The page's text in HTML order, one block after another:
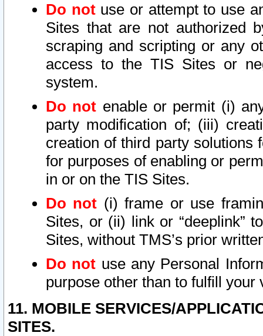
Do notuse or attempt to use
Sites that are not authorized
scraping and scripting or any
access to the TIS Sites or
system.
Do not enable or permit (i)
party modification of; (iii)
creation of third party solutions
for purposes of enabling or
in or on the TIS Sites.
Do not (i) frame or use
Sites, or (ii) link or “deeplink”
Sites, without TMS’s prior
Do not use any Personal
purpose other than to fulfill your
11. MOBILE SERVICES/
SITES.